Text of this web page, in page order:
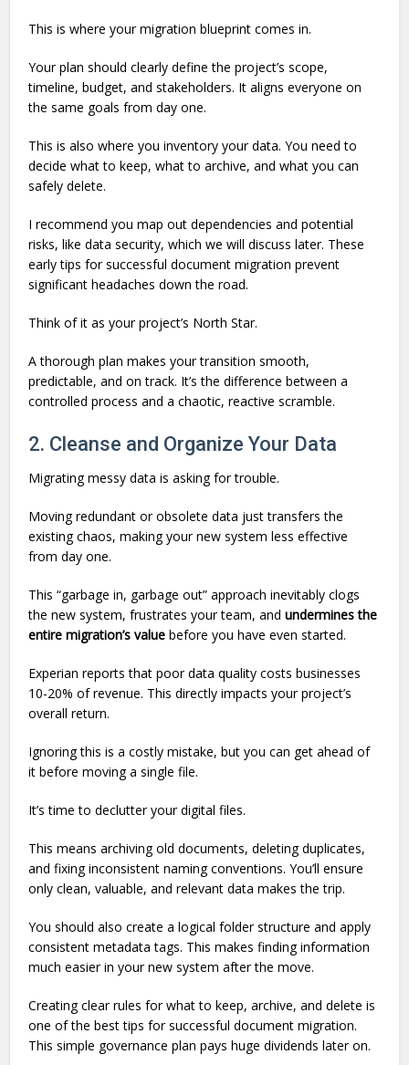
This is where your migration blueprint comes in.
Your plan should clearly define the project’s scope,
timeline, budget, and stakeholders. It aligns everyone on
the same goals from day one.
This is also where you inventory your data. You need to
decide what to keep, what to archive, and what you can
safely delete.
I recommend you map out dependencies and potential
risks, like data security, which we will discuss later. These
early tips for successful document migration prevent
significant headaches down the road.
Think of it as your project’s North Star.
A thorough plan makes your transition smooth,
predictable, and on track. It’s the difference between a
controlled process and a chaotic, reactive scramble.
2. Cleanse and Organize Your Data
Migrating messy data is asking for trouble.
Moving redundant or obsolete data just transfers the
existing chaos, making your new system less effective
from day one.
This “garbage in, garbage out” approach inevitably clogs
the new system, frustrates your team, andundermines the
entire migration’s value before you have even started.
Experian reports that poor data quality costs businesses
10-20% of revenue. This directly impacts your project’s
overall return.
Ignoring this is a costly mistake, but you can get ahead of
it before moving a single file.
It’s time to declutter your digital files.
This means archiving old documents, deleting duplicates,
and fixing inconsistent naming conventions. You’ll ensure
only clean, valuable, and relevant data makes the trip.
You should also create a logical folder structure and apply
consistent metadata tags. This makes finding information
much easier in your new system after the move.
Creating clear rules for what to keep, archive, and delete is
one of the best tips for successful document migration.
This simple governance plan pays huge dividends later on.